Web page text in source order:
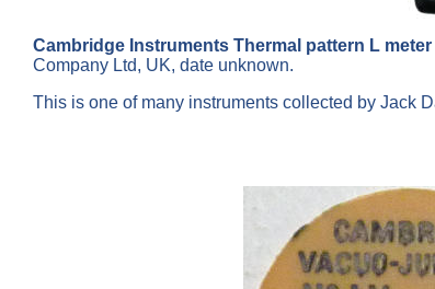
Cambridge Instruments Thermal pattern L meter
Company Ltd, UK, date unknown.
This is one of many instruments collected by Jack